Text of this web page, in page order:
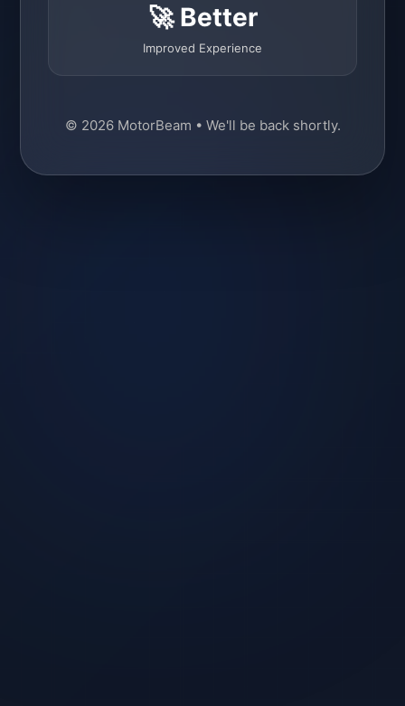
🚀 Better
Improved Experience
© 2026 MotorBeam • We'll be back shortly.